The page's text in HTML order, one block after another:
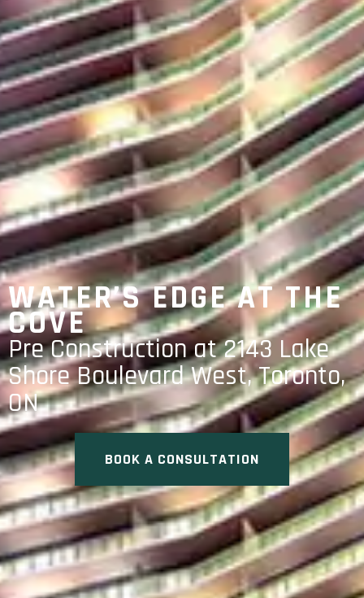
WATER’S EDGE AT THE
COVE
Pre Construction at 2143 Lake
Shore Boulevard West, Toronto,
ON
BOOK A CONSULTATION